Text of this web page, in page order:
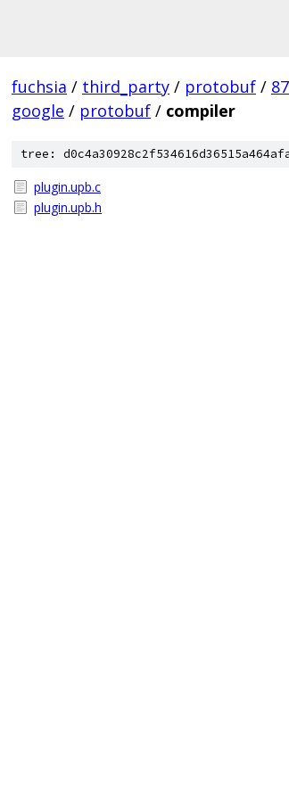
fuchsia / third_party / protobuf /
google / protobuf / compiler
tree:
plugin.upb.c
plugin.upb.h